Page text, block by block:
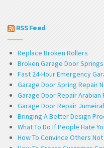
RSS Feed
Replace Broken Rollers
Broken Garage Door Springs
Fast 24-Hour Emergency
Garage Door Spring Repair
Garage Door Repair Arabian
Garage Door Repair
Bringing A Better Design
What To Do If People Hate
How To Convince Others